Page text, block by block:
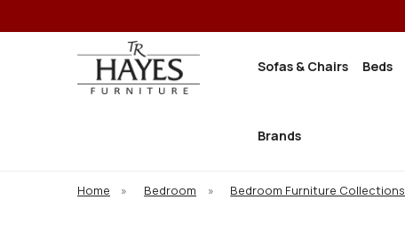
Sofas & Chairs Beds
Brands
Home » Bedroom » Bedroom Furniture Collections